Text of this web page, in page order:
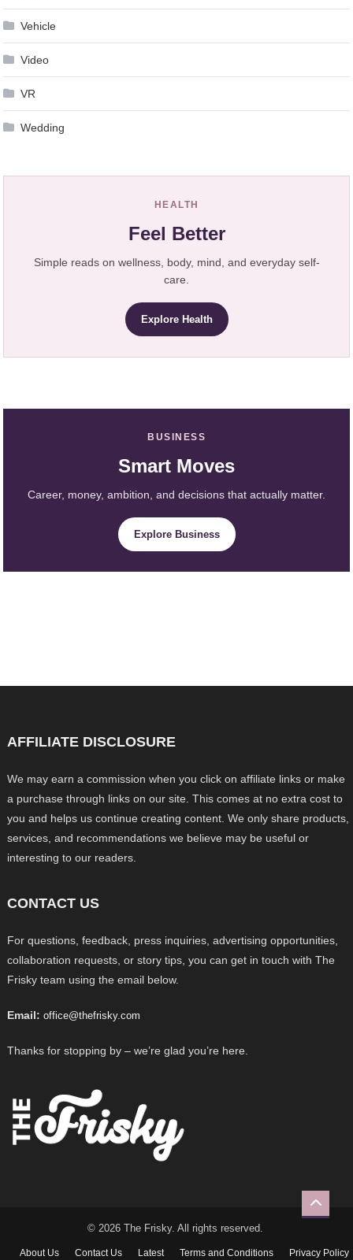
Vehicle
Video
VR
Wedding
HEALTH
Feel Better
Simple reads on wellness, body, mind, and everyday self-
care.
Explore Health
BUSINESS
Smart Moves
Career, money, ambition, and decisions that actually matter.
Explore Business
AFFILIATE DISCLOSURE
We may earn a commission when you click on affiliate links or make
a purchase through links on our site. This comes at no extra cost to
you and helps us continue creating content. We only share products,
services, and recommendations we believe may be useful or
interesting to our readers.
CONTACT US
For questions, feedback, press inquiries, advertising opportunities,
collaboration requests, or story tips, you can get in touch with The
Frisky team using the email below.
Email: office@thefrisky.com
Thanks for stopping by – we’re glad you’re here.
© 2026 The Frisky. All rights reserved.
About Us Contact Us Latest Terms and Conditions Privacy Policy